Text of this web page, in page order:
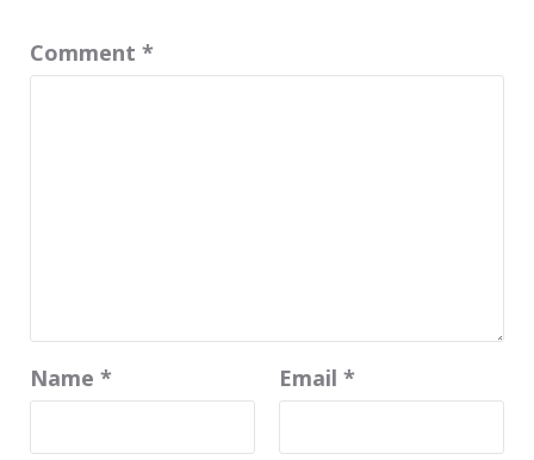
Comment *
Name * Email *